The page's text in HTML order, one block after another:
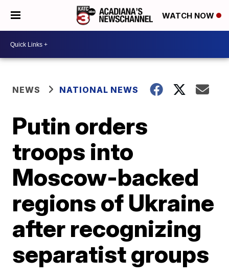
WATCH NOW
NEWS NATIONAL NEWS
Putin orders
troops into
Moscow-backed
regions of Ukraine
after recognizing
separatist groups